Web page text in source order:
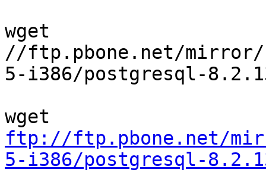
wget
//ftp.pbone.net/
5-i386/postgresql-
ftp://ftp.pbone.net/
5-i386/postgresql-